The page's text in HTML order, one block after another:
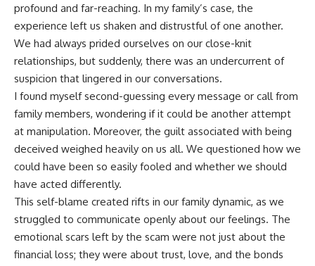
profound and far-reaching. In my family’s case, the
experience left us shaken and distrustful of one another.
We had always prided ourselves on our close-knit
relationships, but suddenly, there was an undercurrent of
suspicion that lingered in our conversations.
I found myself second-guessing every message or call from
family members, wondering if it could be another attempt
at manipulation. Moreover, the guilt associated with being
deceived weighed heavily on us all. We questioned how we
could have been so easily fooled and whether we should
have acted differently.
This self-blame created rifts in our family dynamic, as we
struggled to communicate openly about our feelings. The
emotional scars left by the scam were not just about the
financial loss; they were about trust, love, and the bonds